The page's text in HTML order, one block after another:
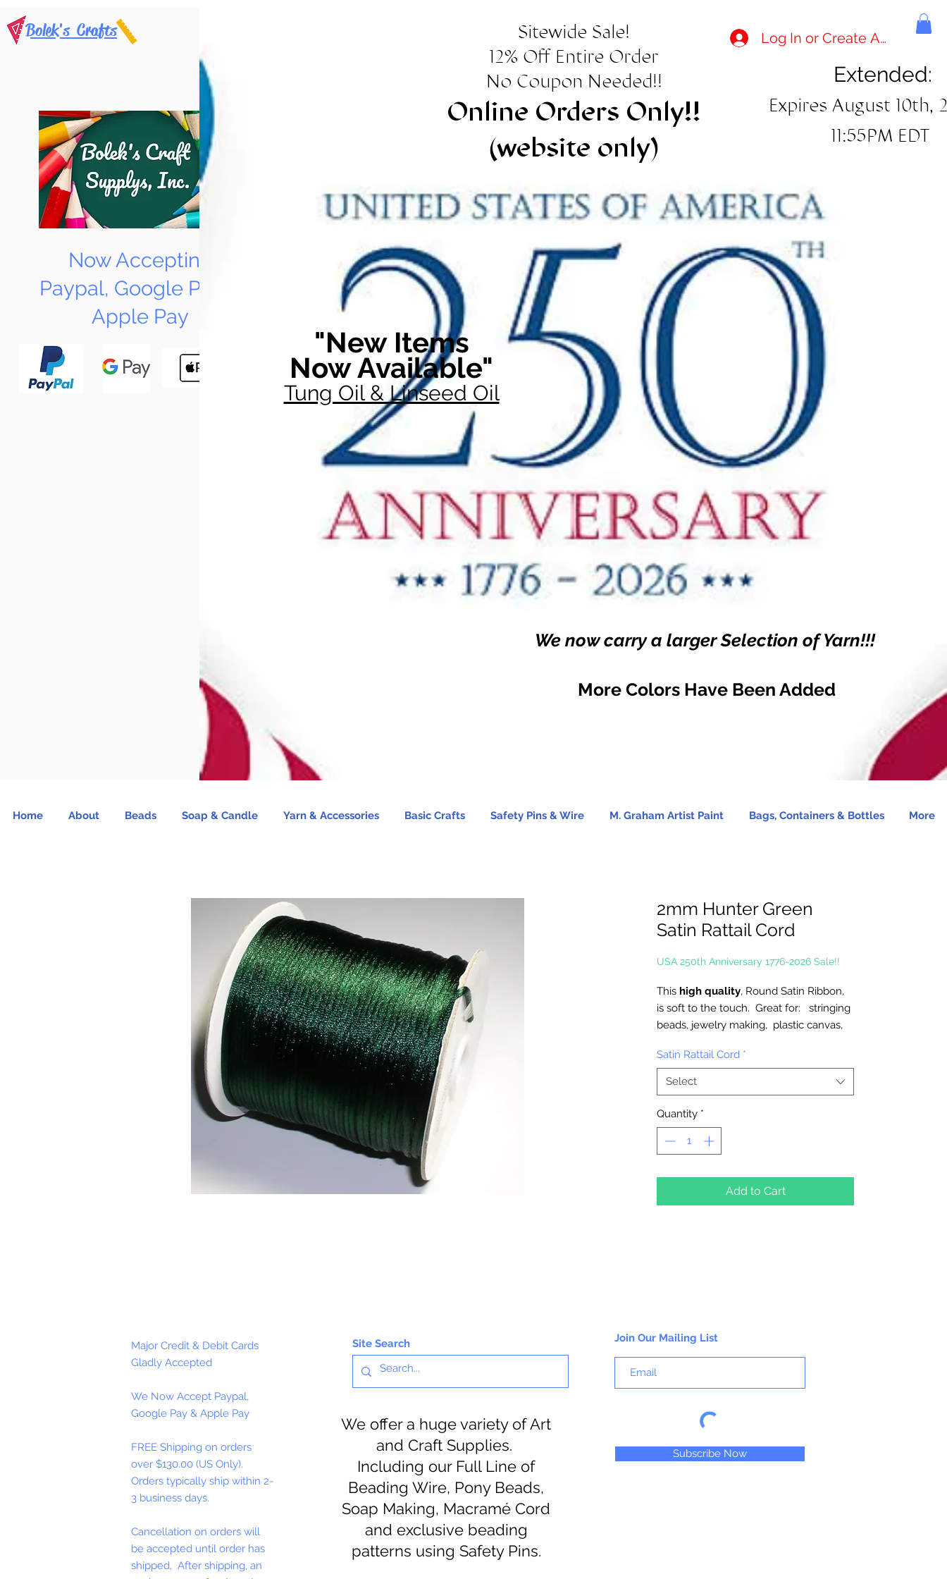
Bolek's Crafts
Now Accepting
Paypal, Google Pay &
Apple Pay
Sitewide Sale!
12% Off Entire Order
No Coupon Needed!!
Online Orders Only!!
(website only)
Log In or Create Account
Extended:
Expires August 10th,
11:55PM EDT
"New Items
Now Available"
Tung Oil & Linseed Oil
We now carry a larger Selection of Yarn!!!
More Colors Have Been Added
Home About Beads Soap & Candle Yarn & Accessories Basic Crafts Safety Pins & Wire M. Graham Artist Paint Bags, Containers & Bottles More
2mm Hunter Green
Satin Rattail Cord
USA 250th Anniversary 1776-2026 Sale!!
This high quality, Round Satin Ribbon,
is soft to the touch. Great for: stringing
beads, jewelry making, plastic canvas,
and cube alphabet beads.
2mm, Available in 10 Yard Hank or 100
Yard Spool
Made in Taiwan
Satin Rattail Cord *
Select
Quantity *
Add to Cart
Major Credit & Debit Cards
Gladly Accepted
We Now Accept Paypal,
Google Pay & Apple Pay
FREE Shipping on orders
over $130.00 (US Only).
Orders typically ship within 2-
3 business days.
Cancellation on orders will
be accepted until order has
shipped. After shipping, an
Site Search
We offer a huge variety of Art
and Craft Supplies.
Including our Full Line of
Beading Wire, Pony Beads,
Soap Making, Macramé Cord
and exclusive beading
patterns using Safety Pins.
Join Our Mailing List
Subscribe Now